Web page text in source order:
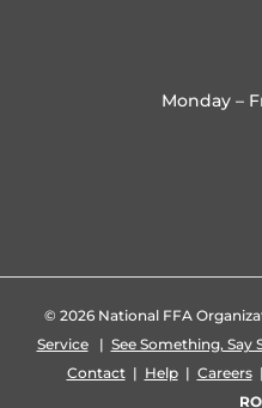
Monday –
© 2026 National FFA
Service| See Something, Say
Contact| Help| Careers|